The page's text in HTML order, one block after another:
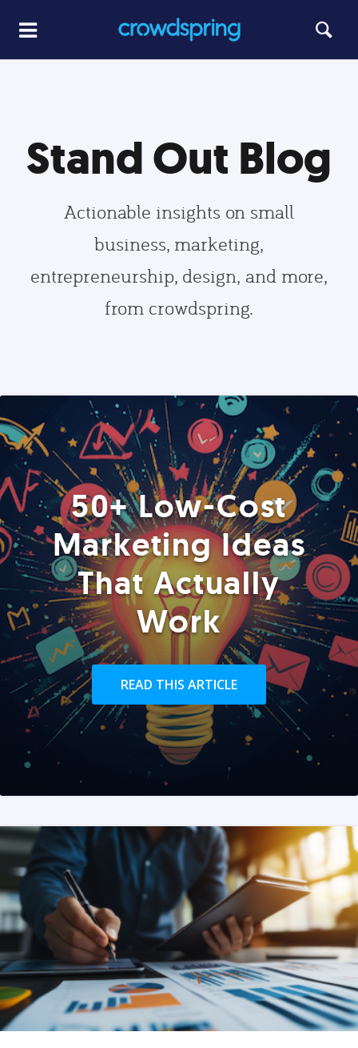
Stand Out Blog
Actionable insights on small
business, marketing,
entrepreneurship, design, and more,
from crowdspring.
50+ Low-Cost
Marketing Ideas
That Actually
Work
READ THIS ARTICLE